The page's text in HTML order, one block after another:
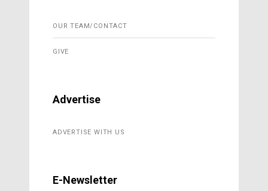
OUR TEAM/CONTACT
GIVE
Advertise
ADVERTISE WITH US
E-Newsletter